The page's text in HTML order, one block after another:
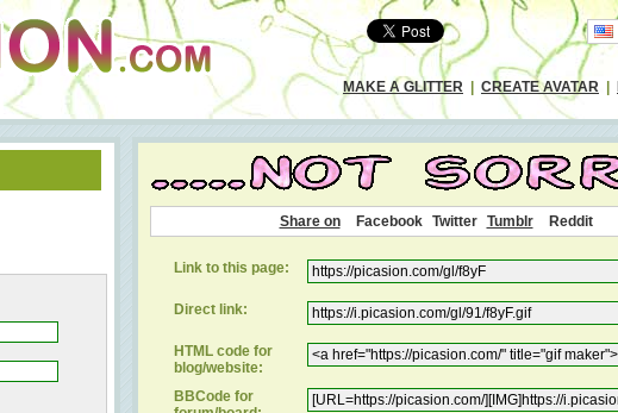
MAKE A GLITTER CREATE AVATAR
Share on Facebook Twitter Tumblr Reddit
Link to this page:
Direct link:
HTML code for
blog/website:
BBCode for